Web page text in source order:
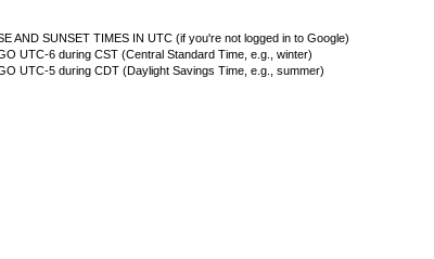
AND SUNSET TIMES IN UTC (if you're not logged in to Google)
UTC-6 during CST (Central Standard Time, e.g., winter)
UTC-5 during CDT (Daylight Savings Time, e.g., summer)